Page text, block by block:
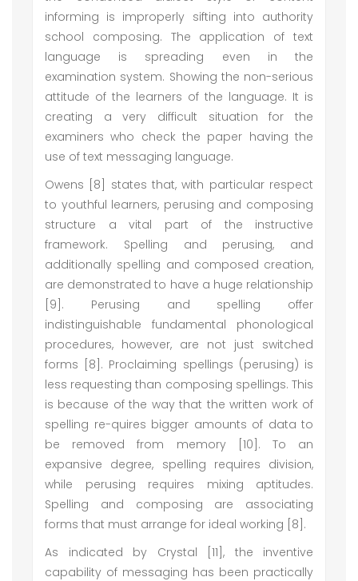
informing is improperly sifting into authority
school composing. The application of text
language is spreading even in the
examination system. Showing the non-serious
attitude of the learners of the language. It is
creating a very difficult situation for the
examiners who check the paper having the
use of text messaging language.
Owens [8] states that, with particular respect
to youthful learners, perusing and composing
structure a vital part of the instructive
framework. Spelling and perusing, and
additionally spelling and composed creation,
are demonstrated to have a huge relationship
[9]. Perusing and spelling offer
indistinguishable fundamental phonological
procedures, however, are not just switched
forms [8]. Proclaiming spellings (perusing) is
less requesting than composing spellings. This
is because of the way that the written work of
spelling re-quires bigger amounts of data to
be removed from memory [10]. To an
expansive degree, spelling requires division,
while perusing requires mixing aptitudes.
Spelling and composing are associating
forms that must arrange for ideal working [8].
As indicated by Crystal [11], the inventive
capability of messaging has been practically